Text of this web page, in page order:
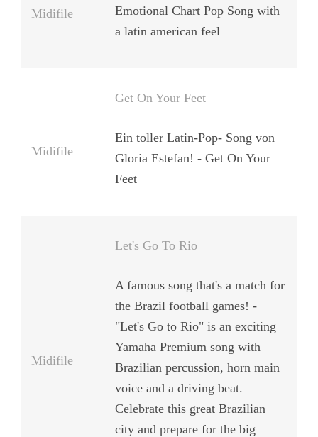
Midifile
Emotional Chart Pop Song with
a latin american feel
Midifile
Get On Your Feet
Ein toller Latin-Pop- Song von
Gloria Estefan! - Get On Your
Feet
Midifile
Let's Go To Rio
A famous song that's a match for
the Brazil football games! -
"Let's Go to Rio" is an exciting
Yamaha Premium song with
Brazilian percussion, horn main
voice and a driving beat.
Celebrate this great Brazilian
city and prepare for the big